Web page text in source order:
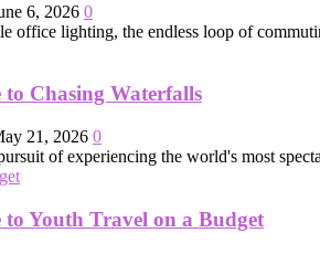
6, 2026 0
office lighting, the endless loop of
Chasing Waterfalls
21, 2026 0
of experiencing the world's most
Youth Travel on a Budget